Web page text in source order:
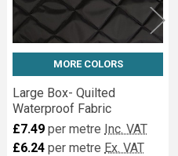
MORE COLORS
Large Box- Quilted
Waterproof Fabric
£7.49 per metre Inc. VAT
£6.24 per metre Ex. VAT